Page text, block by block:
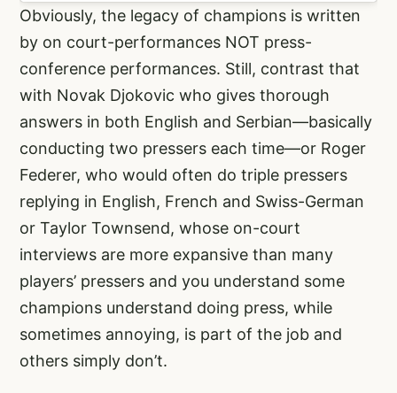
Obviously, the legacy of champions is written
by on court-performances NOT press-
conference performances. Still, contrast that
with Novak Djokovic who gives thorough
answers in both English and Serbian—basically
conducting two pressers each time—or Roger
Federer, who would often do triple pressers
replying in English, French and Swiss-German
or Taylor Townsend, whose on-court
interviews are more expansive than many
players’ pressers and you understand some
champions understand doing press, while
sometimes annoying, is part of the job and
others simply don’t.